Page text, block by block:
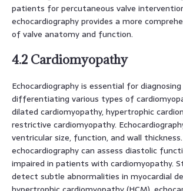
patients for percutaneous valve
echocardiography provides a more
of valve anatomy and function.
4.2 Cardiomyopathy
Echocardiography is essential for
differentiating various types of
dilated cardiomyopathy, hypertrophic
restrictive cardiomyopathy.
ventricular size, function, and wall
echocardiography can assess diastolic
impaired in patients with cardiomyopathy.
detect subtle abnormalities in myocardial